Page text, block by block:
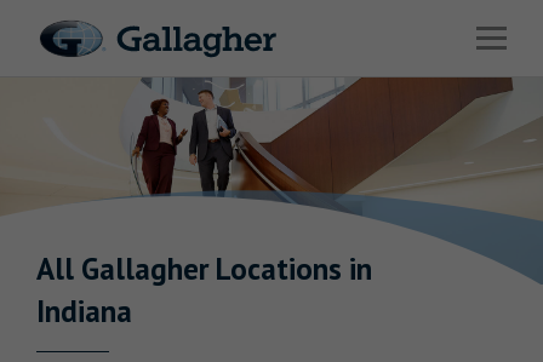
Open
Benefits & HR Consulting
News & Insights
About Us
All GallagherLocations in
Indiana